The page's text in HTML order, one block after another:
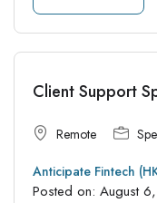
Client Support
Remote
Anticipate Fintech
Posted on: August